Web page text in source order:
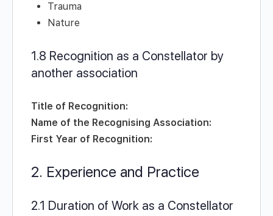
Trauma
Nature
1.8 Recognition as a Constellator by
another association
Title of Recognition:
Name of the Recognising Association:
First Year of Recognition:
2. Experience and Practice
2.1 Duration of Work as a Constellator